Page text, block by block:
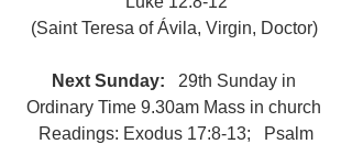
(Saint Teresa of Ávila, Virgin, Doctor)
Next Sunday:
   29th Sunday in
Ordinary Time 9.30am Mass in church